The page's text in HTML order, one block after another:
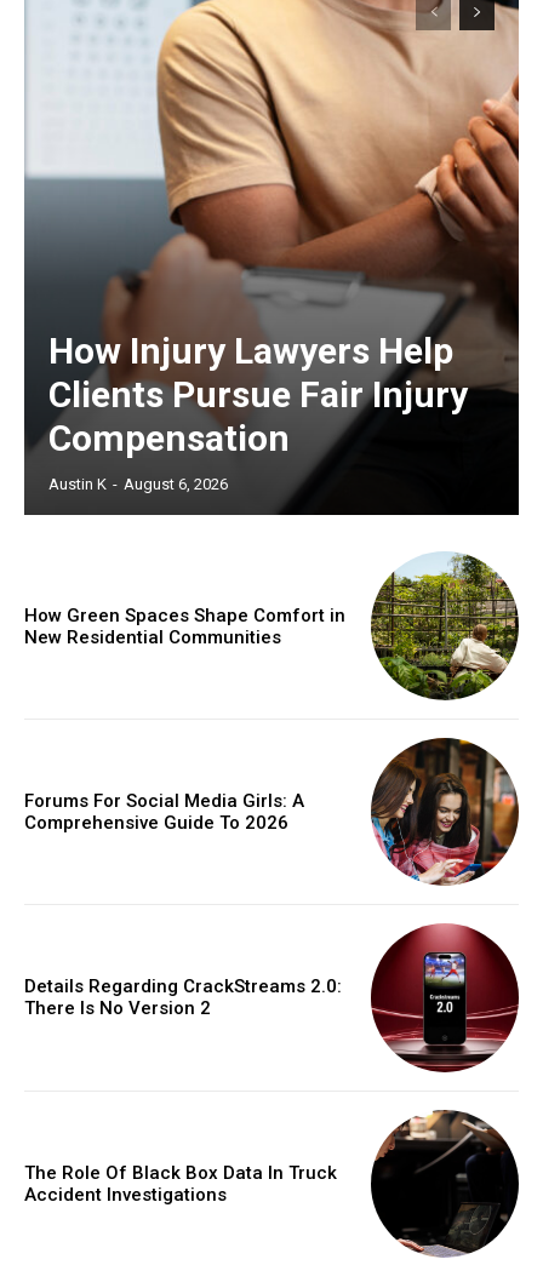
How Injury Lawyers Help
Clients Pursue Fair Injury
Compensation
Austin K - August 6, 2026
How Green Spaces Shape Comfort in
New Residential Communities
Forums For Social Media Girls: A
Comprehensive Guide To 2026
Details Regarding CrackStreams 2.0:
There Is No Version 2
The Role Of Black Box Data In Truck
Accident Investigations